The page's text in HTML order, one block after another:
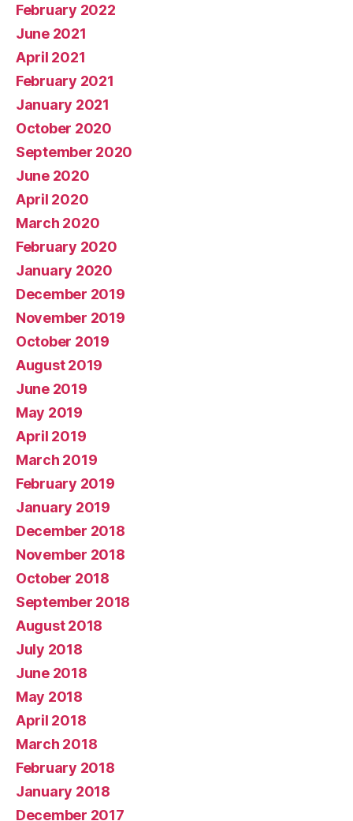
February 2022
June 2021
April 2021
February 2021
January 2021
October 2020
September 2020
June 2020
April 2020
March 2020
February 2020
January 2020
December 2019
November 2019
October 2019
August 2019
June 2019
May 2019
April 2019
March 2019
February 2019
January 2019
December 2018
November 2018
October 2018
September 2018
August 2018
July 2018
June 2018
May 2018
April 2018
March 2018
February 2018
January 2018
December 2017